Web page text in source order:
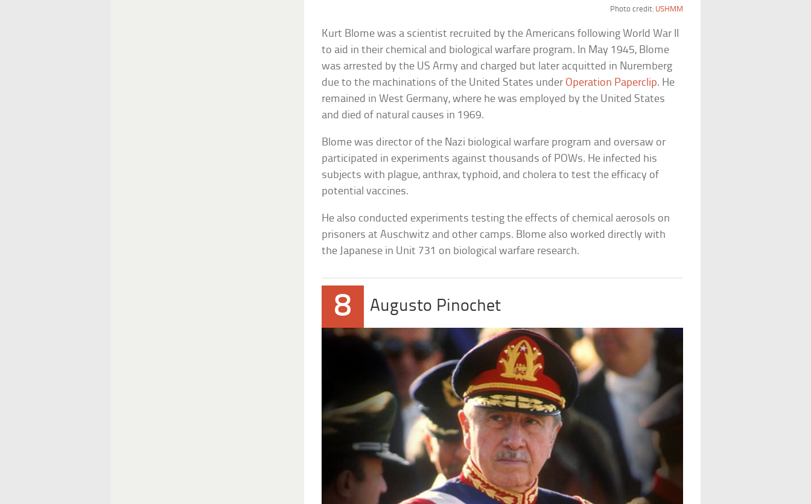
Photo credit: USHMM
Kurt Blome was a scientist recruited by the Americans following World War II
to aid in their chemical and biological warfare program. In May 1945, Blome
was arrested by the US Army and charged but later acquitted in Nuremberg
due to the machinations of the United States under Operation Paperclip. He
remained in West Germany, where he was employed by the United States
and died of natural causes in 1969.
Blome was director of the Nazi biological warfare program and oversaw or
participated in experiments against thousands of POWs. He infected his
subjects with plague, anthrax, typhoid, and cholera to test the efficacy of
potential vaccines.
He also conducted experiments testing the effects of chemical aerosols on
prisoners at Auschwitz and other camps. Blome also worked directly with
the Japanese in Unit 731 on biological warfare research.
8 Augusto Pinochet